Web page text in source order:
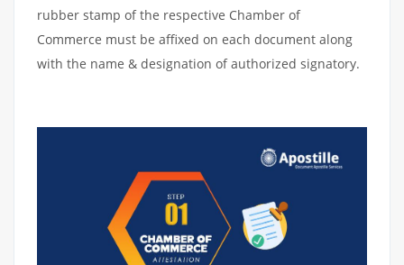
rubber stamp of the respective Chamber of
Commerce must be affixed on each document along
with the name & designation of authorized signatory.